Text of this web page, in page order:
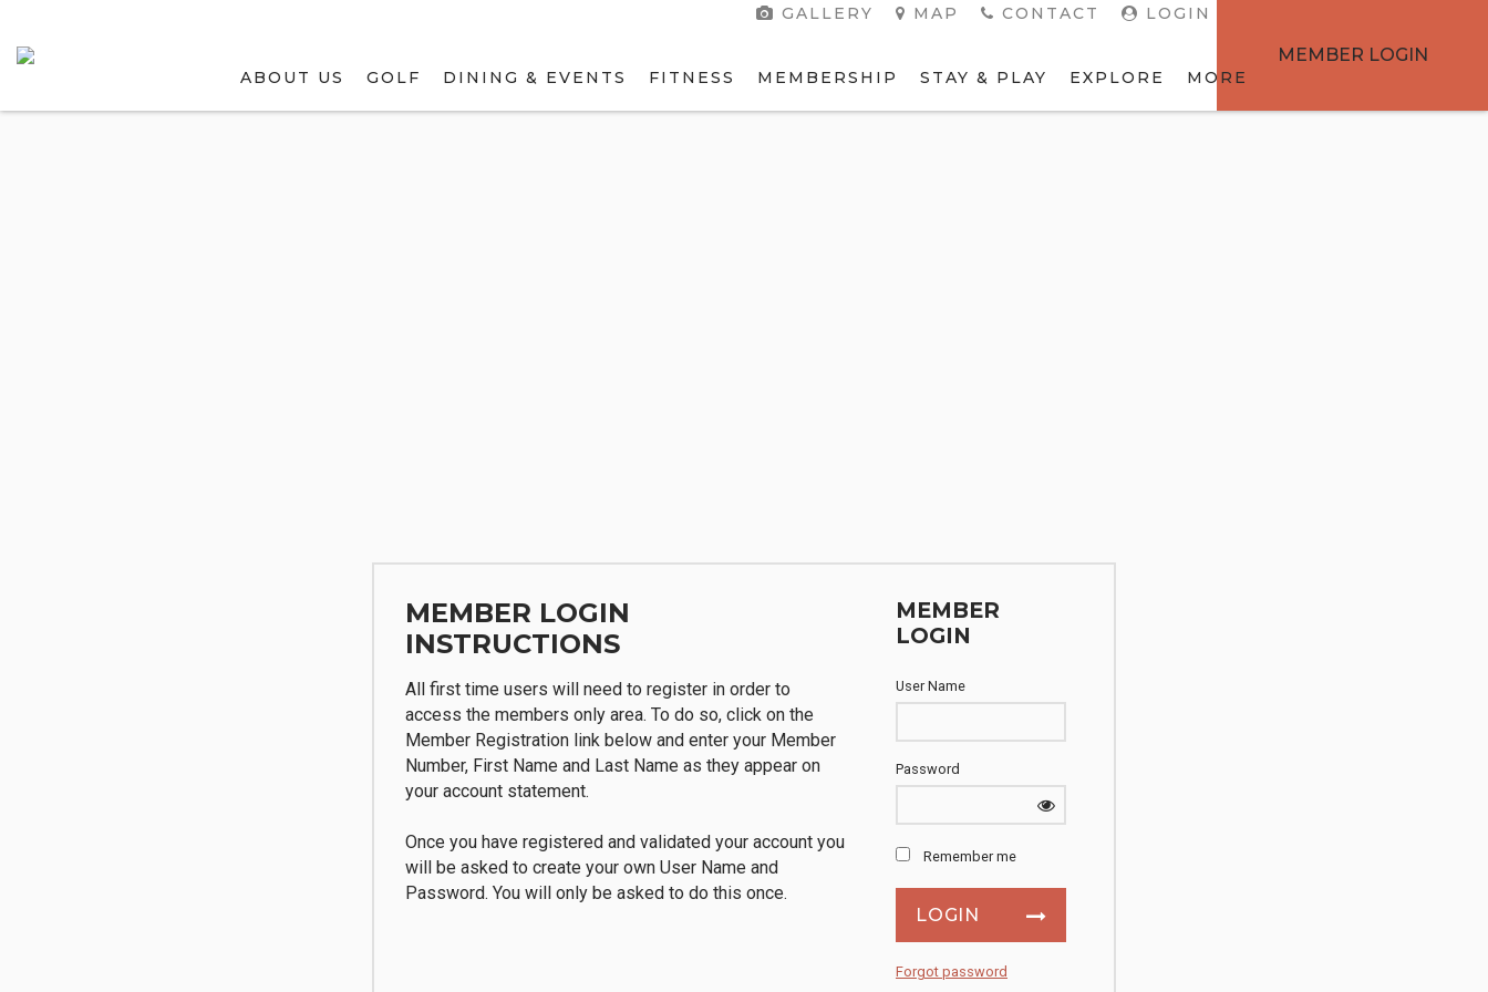
GALLERY MAP CONTACT LOGIN
MEMBER LOGIN
ABOUT US GOLF DINING & EVENTS FITNESS MEMBERSHIP STAY & PLAY EXPLORE MORE
MEMBER LOGIN
INSTRUCTIONS
All first time users will need to register in order to
access the members only area. To do so, click on the
Member Registration link below and enter your Member
Number, First Name and Last Name as they appear on
your account statement.
Once you have registered and validated your account you
will be asked to create your own User Name and
Password. You will only be asked to do this once.
MEMBER
LOGIN
User Name
Password
Remember me
Forgot password